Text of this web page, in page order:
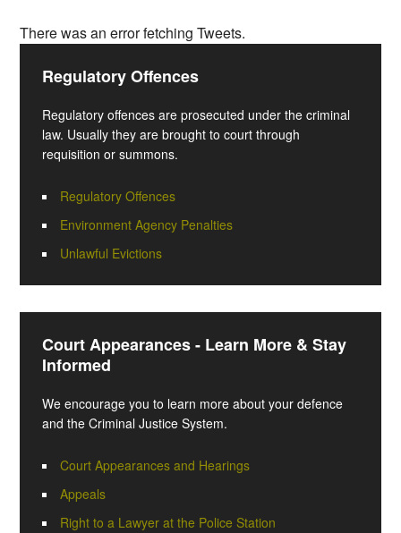
There was an error fetching Tweets.
Regulatory Offences
Regulatory offences are prosecuted under the criminal
law. Usually they are brought to court through
requisition or summons.
Regulatory Offences
Environment Agency Penalties
Unlawful Evictions
Court Appearances - Learn More & Stay
Informed
We encourage you to learn more about your defence
and the Criminal Justice System.
Court Appearances and Hearings
Appeals
Right to a Lawyer at the Police Station